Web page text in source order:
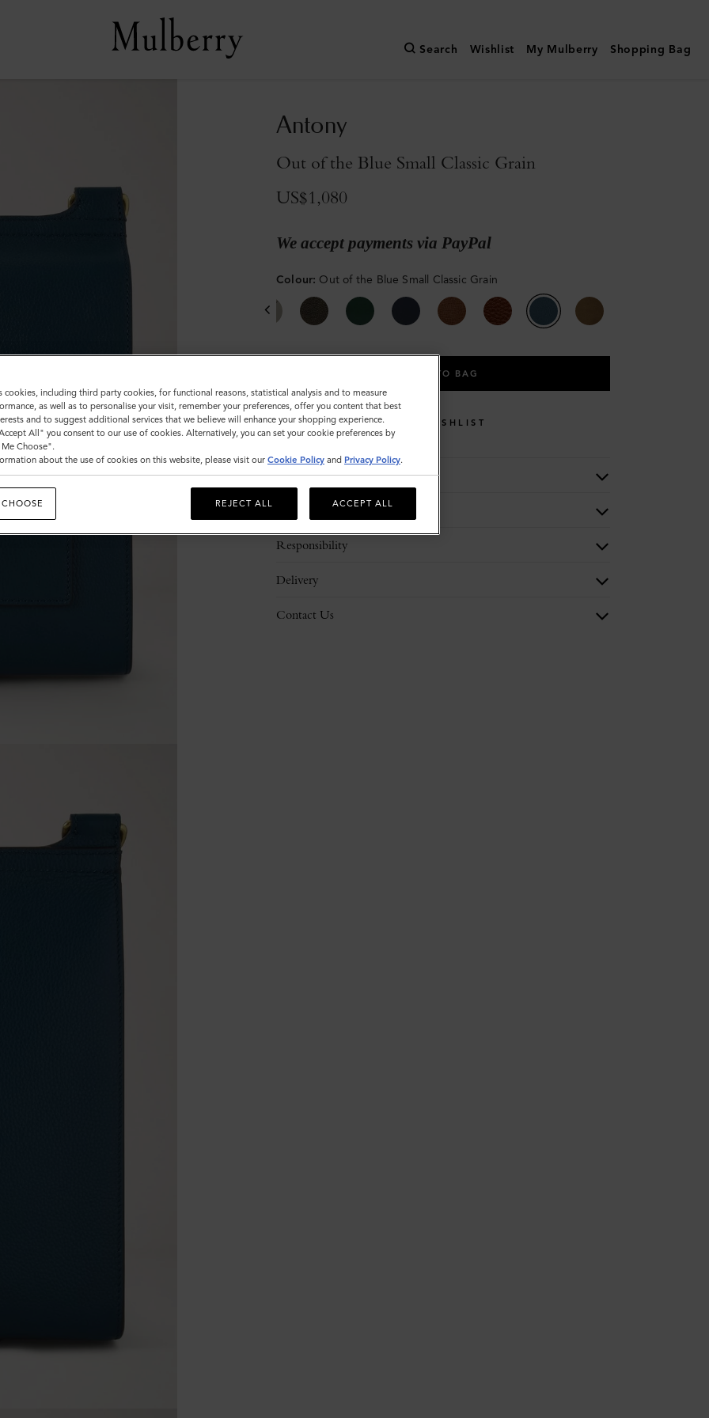
Search Wishlist My Mulberry Shopping Bag
Antony
Out of the Blue Small Classic Grain
US$1,080
We accept payments via PayPal
Colour: Out of the Blue Small Classic Grain
ADD TO BAG
WISHLIST
Description
Responsibility
Delivery
Contact Us
cookies, including third party cookies, for functional reasons, statistical analysis and to measure
as well as to personalise your visit, remember your preferences, offer you content that best
and to suggest additional services that we believe will enhance your shopping experience.
All" you consent to our use of cookies. Alternatively, you can set your cookie preferences by
Choose".
about the use of cookies on this website, please visit our Cookie Policy and Privacy Policy.
REJECT ALL ACCEPT ALL